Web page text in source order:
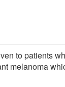
to patients
melanoma